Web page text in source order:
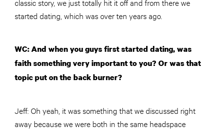
started dating, which was over ten years ago.
WC: And when you guys first started dating, was
faith something very important to you? Or was that
topic put on the back burner?
Jeff: Oh yeah, it was something that we discussed right
away because we were both in the same headspace